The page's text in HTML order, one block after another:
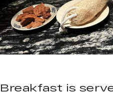
Breakfast is